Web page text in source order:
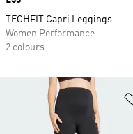
TECHFIT Capri Leggings
Women Performance
2 colours